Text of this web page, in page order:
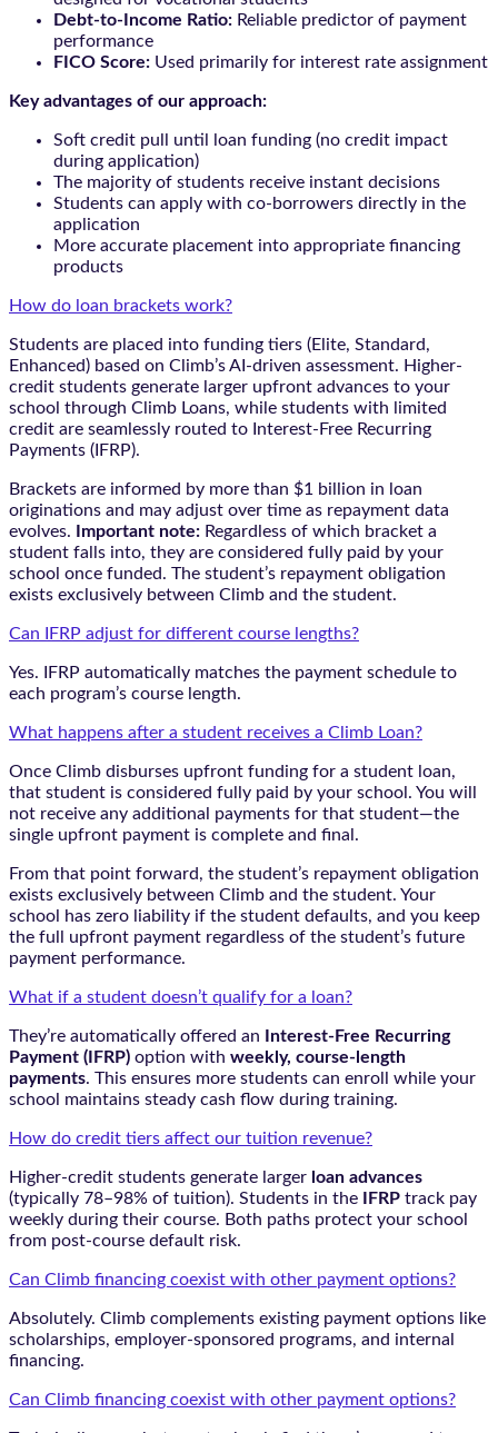
Debt-to-Income Ratio: Reliable predictor of payment
performance
FICO Score: Used primarily for interest rate assignment
Key advantages of our approach:
Soft credit pull until loan funding (no credit impact
during application)
The majority of students receive instant decisions
Students can apply with co-borrowers directly in the
application
More accurate placement into appropriate financing
products
How do loan brackets work?
Students are placed into funding tiers (Elite, Standard,
Enhanced) based on Climb’s AI-driven assessment. Higher-
credit students generate larger upfront advances to your
school through Climb Loans, while students with limited
credit are seamlessly routed to Interest-Free Recurring
Payments (IFRP).
Brackets are informed by more than $1 billion in loan
originations and may adjust over time as repayment data
evolves.
Important note: Regardless of which bracket a
student falls into, they are considered fully paid by your
school once funded. The student’s repayment obligation
exists exclusively between Climb and the student.
Can IFRP adjust for different course lengths?
Yes. IFRP automatically matches the payment schedule to
each program’s course length.
What happens after a student receives a Climb Loan?
Once Climb disburses upfront funding for a student loan,
that student is considered fully paid by your school. You will
not receive any additional payments for that student—the
single upfront payment is complete and final.
From that point forward, the student’s repayment obligation
exists exclusively between Climb and the student. Your
school has zero liability if the student defaults, and you keep
the full upfront payment regardless of the student’s future
payment performance.
What if a student doesn’t qualify for a loan?
They’re automatically offered an
Interest-Free Recurring
Payment (IFRP) option with weekly, course-length
payments. This ensures more students can enroll while your
school maintains steady cash flow during training.
How do credit tiers affect our tuition revenue?
Higher-credit students generate larger loan advances
(typically 78–98% of tuition). Students in the
IFRP track pay
weekly during their course. Both paths protect your school
from post-course default risk.
Can Climb financing coexist with other payment options?
Absolutely. Climb complements existing payment options like
scholarships, employer-sponsored programs, and internal
financing.
Can Climb financing coexist with other payment options?